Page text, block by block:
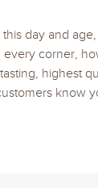
this day and
every corner,
tasting, highest
know